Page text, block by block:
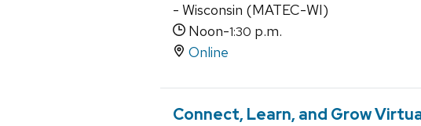
- Wisconsin (MATEC-WI)
Noon-1:30 p.m.
Online
Connect, Learn, and Grow